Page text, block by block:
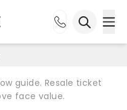
guide. Resale ticket
face value.